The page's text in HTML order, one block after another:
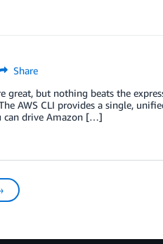
Share
great, but nothing beats the
AWS CLI provides a single,
can drive Amazon […]